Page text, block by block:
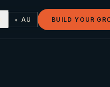
◐ AU BUILD YOUR